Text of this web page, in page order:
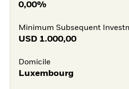
0,00%
Minimum Subsequent
USD 1.000,00
Domicile
Luxembourg